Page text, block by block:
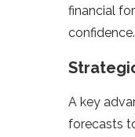
financial
confidence­.
A ke­y
forecasts